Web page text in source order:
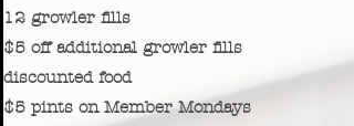
12 growler fills
$5 off additional growler fills
discounted food
$5 pints on Member Mondays